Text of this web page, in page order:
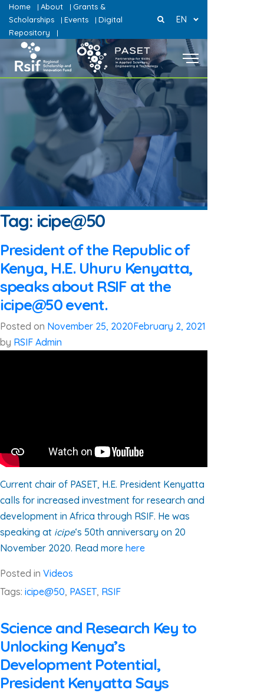
Home | About | Grants &
Scholarships
| Events | Digital
Repository
|
EN
Tag: icipe@50
President of the Republic of
Kenya, H.E. Uhuru Kenyatta,
speaks about RSIF at the
icipe@50 event.
Posted on November 25, 2020February 2, 2021
by RSIF Admin
Current chair of PASET, H.E. President Kenyatta
calls for increased investment for research and
development in Africa through RSIF. He was
speaking at icipe‘s 50th anniversary on 20
November 2020. Read more here
Posted in Videos
Tags: icipe@50, PASET, RSIF
Science and Research Key to
Unlocking Kenya’s
Development Potential,
President Kenyatta Says